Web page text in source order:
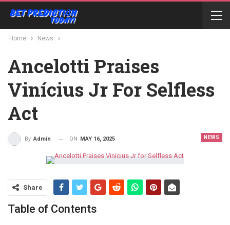
Home News
Ancelotti Praises
Vinícius Jr For Selfless
Act
NEWS
By Admin ON MAY 16, 2025
Share
Table of Contents